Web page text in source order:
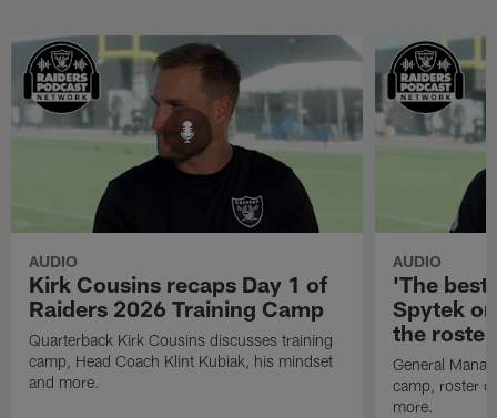
AUDIO
Kirk Cousins recaps Day 1 of
Raiders 2026 Training Camp
Quarterback Kirk Cousins discusses training
camp, Head Coach Klint Kubiak, his mindset
and more.
AUDIO
'The
Spytek
the roster
General
camp, roster
more.